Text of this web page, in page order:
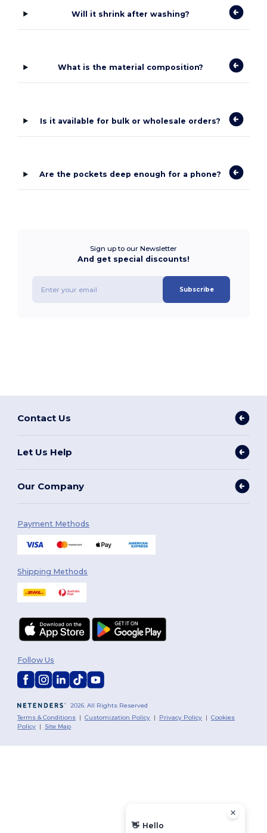
Will it shrink after washing?
What is the material composition?
Is it available for bulk or wholesale orders?
Are the pockets deep enough for a phone?
Sign up to our Newsletter
And get special discounts!
Subscribe
Contact Us
Let Us Help
Our Company
Payment Methods
Shipping Methods
2026. All Rights Reserved
Terms & Conditions |Customization Policy | Privacy Policy |Cookies
Policy | Site Map
Follow Us
👋 Hello